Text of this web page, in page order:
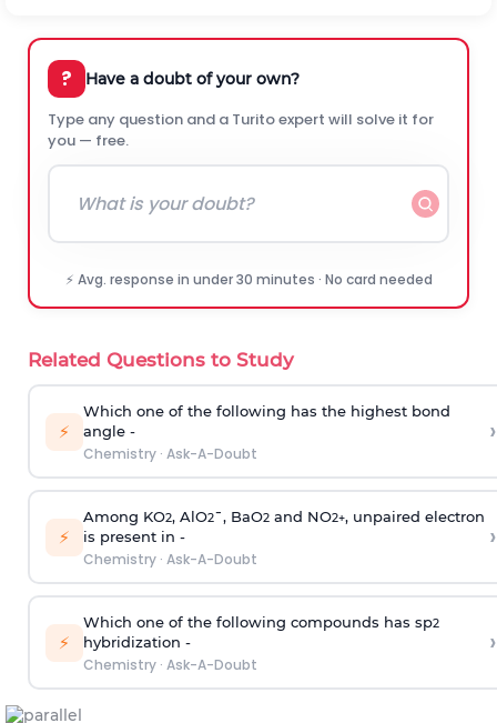
? Have a doubt of your own?
Type any question and a Turito expert will solve it for
you — free.
⚡ Avg. response in under 30 minutes · No card needed
Related Questions to Study
⚡
Which one of the following has the highest bond
angle -
Chemistry· Ask-A-Doubt
›
⚡
Among KO2, AlO2¯, BaO2and NO2+, unpaired electron
is present in -
Chemistry· Ask-A-Doubt
›
⚡
Which one of the following compounds has sp2
hybridization -
Chemistry· Ask-A-Doubt
›